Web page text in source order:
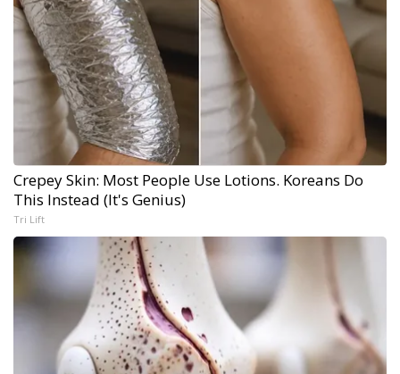
Crepey Skin: Most People Use Lotions. Koreans Do
This Instead (It's Genius)
Tri Lift